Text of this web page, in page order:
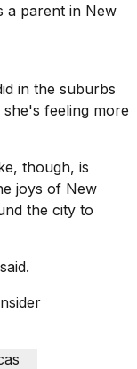
a parent in New
in the suburbs
feeling more
though, is
joys of New
the city to